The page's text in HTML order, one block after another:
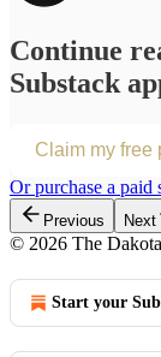
Continue
Substack
Claim my free
Or purchase a paid
Previous Next
© 2026 The
Start your